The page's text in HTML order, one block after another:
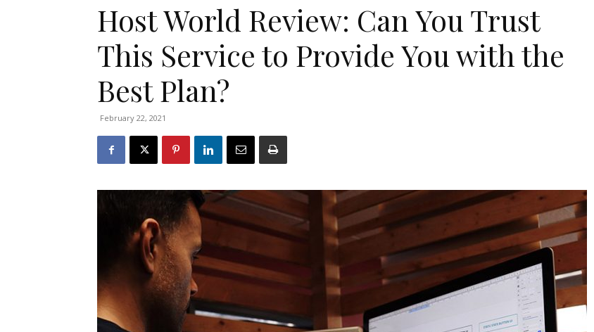
Host World Review: Can You Trust
This Service to Provide You with the
Best Plan?
February 22, 2021